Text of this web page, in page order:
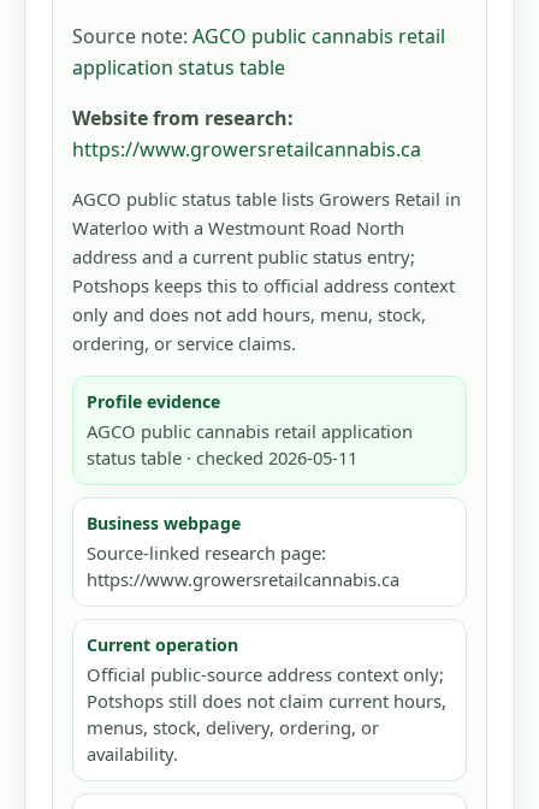
Source note: AGCO public cannabis retail
application status table
Website from research:
https://www.growersretailcannabis.ca
AGCO public status table lists Growers Retail in
Waterloo with a Westmount Road North
address and a current public status entry;
Potshops keeps this to official address context
only and does not add hours, menu, stock,
ordering, or service claims.
Profile evidence
AGCO public cannabis retail application
status table · checked 2026-05-11
Business webpage
Source-linked research page:
https://www.growersretailcannabis.ca
Current operation
Official public-source address context only;
Potshops still does not claim current hours,
menus, stock, delivery, ordering, or
availability.